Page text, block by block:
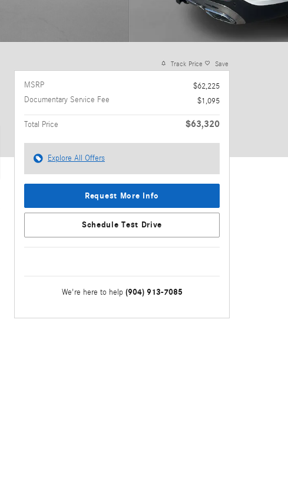
Track Price Save
MSRP
$62,225
Documentary Service Fee
$1,095
Total Price $63,320
Explore All Offers
Request More Info
Schedule Test Drive
We're here to help (904) 913-7085